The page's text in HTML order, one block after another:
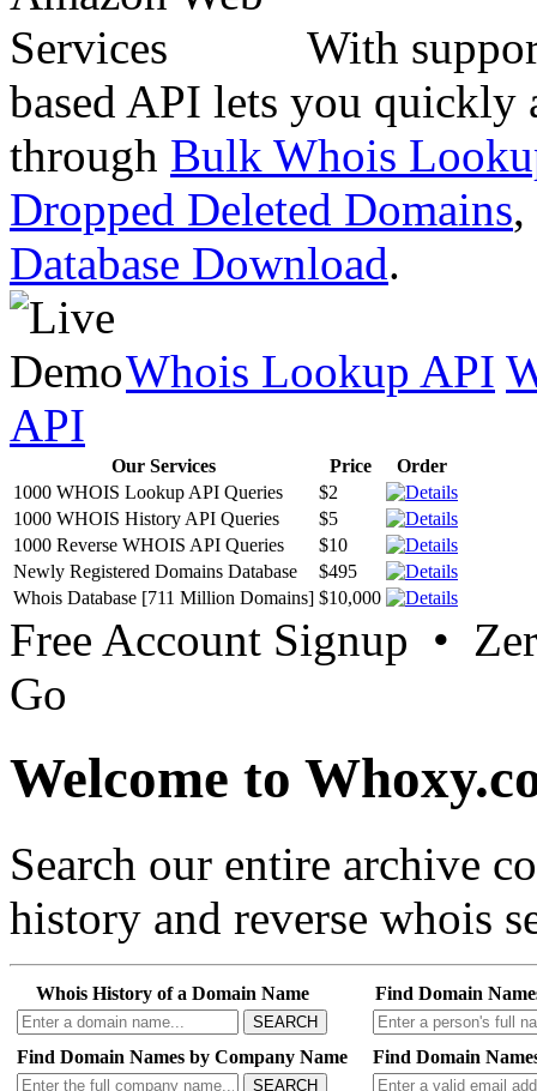
With
based API lets you quickly
through Bulk Whois
Dropped Deleted Domains,
Database Download.
Whois Lookup API
API
Our Services Price
Order
1000 WHOIS Lookup API Queries
$2
1000 WHOIS History API Queries
$5
1000 Reverse WHOIS API Queries
$10
Newly Registered Domains Database
$495
Whois Database [711 Million Domains] $10,000
Free Account Signup •
Go
Welcome to
Search our entire archive
history and reverse whois
Whois History of a Domain Name
SEARCH
Find Domain
Find Domain Names by Company Name
SEARCH
Find Domain